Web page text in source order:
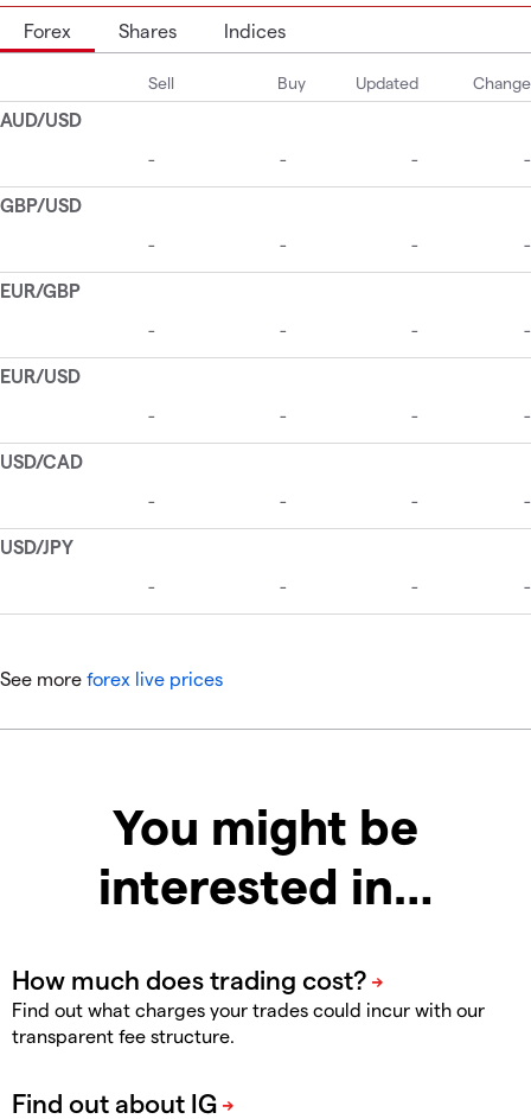
Forex Shares Indices
See more forex live prices
You might be
interested in…
Find out what charges your trades could incur with our
transparent fee structure.